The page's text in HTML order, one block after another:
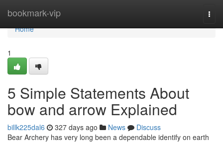
bookmark-vip
Home
Home
1
5 Simple Statements About
bow and arrow Explained
billk225dal6 327 days ago News
Discuss
Bear Archery has very long been a dependable identify on earth